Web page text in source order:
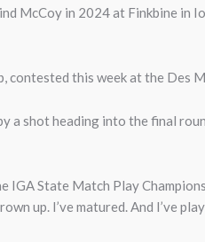
McCoy in 2024 at Finkbine in
contested this week at the
a shot heading into the final
IGA State Match Play
up. I’ve matured. And I’ve